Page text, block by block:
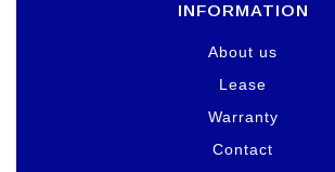
INFORMATION
About us
Lease
Warranty
Contact